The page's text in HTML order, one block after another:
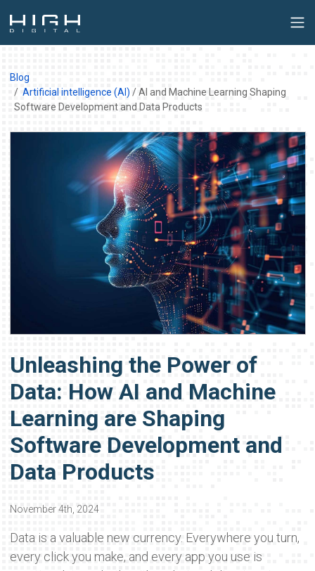
Blog
Artificial intelligence (AI) / AI and Machine Learning Shaping
Software Development and Data Products
Unleashing the Power of
Data: How AI and Machine
Learning are Shaping
Software Development and
Data Products
November 4th, 2024
Data is a valuable new currency. Everywhere you turn,
every click you make, and every app you use is